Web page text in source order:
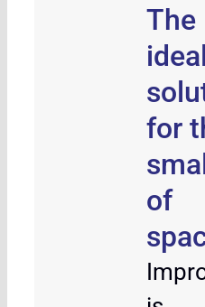
The
ideal
for
of